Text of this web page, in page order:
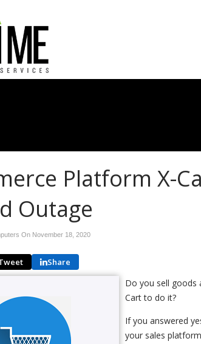
Platform X-
Outage
On November 18, 2020
Share
Do you sell goods
Cart to do it?
If you answered
your sales